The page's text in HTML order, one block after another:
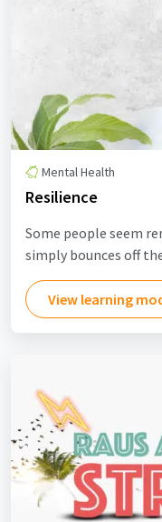
Mental Health
Resilience
Some people seem
simply bounces off
View learning